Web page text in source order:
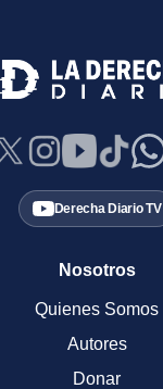
Derecha Diario TV
Nosotros
Quienes Somos
Autores
Donar